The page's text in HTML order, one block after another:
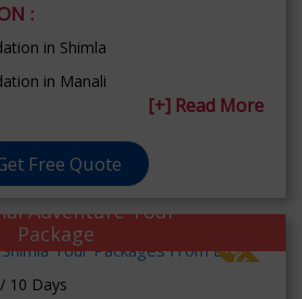
:
in Shimla
in Manali
[+] Read More
Free Quote
Adventure Tour
Package
10 Days